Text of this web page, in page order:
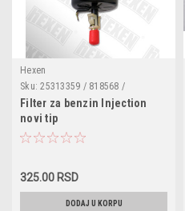
Hexen
Sku: 25313359 / 818568 /
25313359 / 46403932 / 25121074 /
156779 / 1137444 / 6X0201511 /
25164444 / F4078
Filter za benzin Injection
novi tip
325.00 RSD
DODAJ U KORPU